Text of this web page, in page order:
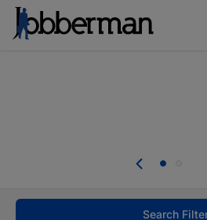
welcome applications
Search